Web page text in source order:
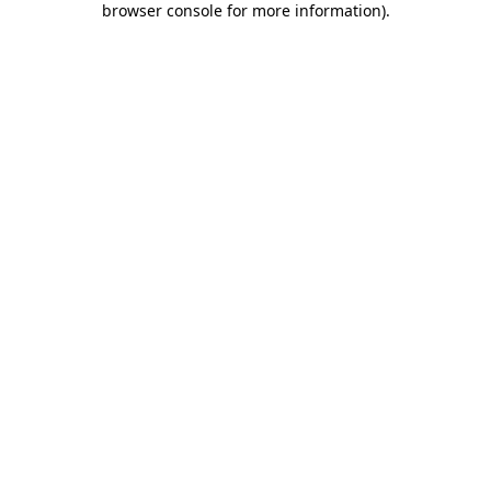
browser console for more information).